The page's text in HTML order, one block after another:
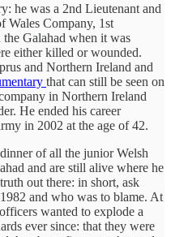
he was a 2nd Lieutenant and
Wales Company, 1st
Galahad when it was
either killed or wounded.
and Northern Ireland and
that can still be seen on
in Northern Ireland
He ended his career
in 2002 at the age of 42.
of all the junior Welsh
and are still alive where he
out there: in short, ask
and who was to blame. At
wanted to explode a
ever since: that they were